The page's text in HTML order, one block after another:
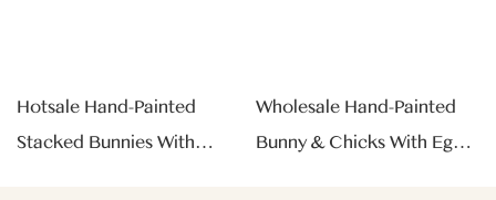
Hotsale Hand-Painted
Stacked Bunnies With
Wholesale Hand-Painted
Bunny & Chicks With Egg